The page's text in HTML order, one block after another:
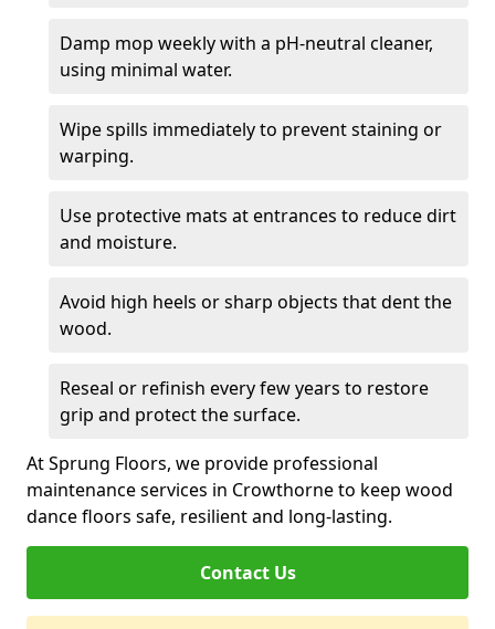
Damp mop weekly with a pH-neutral cleaner,
using minimal water.
Wipe spills immediately to prevent staining or
warping.
Use protective mats at entrances to reduce dirt
and moisture.
Avoid high heels or sharp objects that dent the
wood.
Reseal or refinish every few years to restore
grip and protect the surface.
At Sprung Floors, we provide professional
maintenance services in Crowthorne to keep wood
dance floors safe, resilient and long-lasting.
Contact Us